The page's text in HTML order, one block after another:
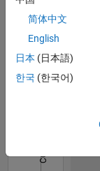
M…
8
简体中文
English
日本 (日本語)
한국 (한국어)